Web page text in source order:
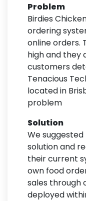
Problem
Birdies
ordering
online orders.
high and they
customers
Tenacious
located in
problem
Solution
We
solution and
their current
own food
sales through
deployed